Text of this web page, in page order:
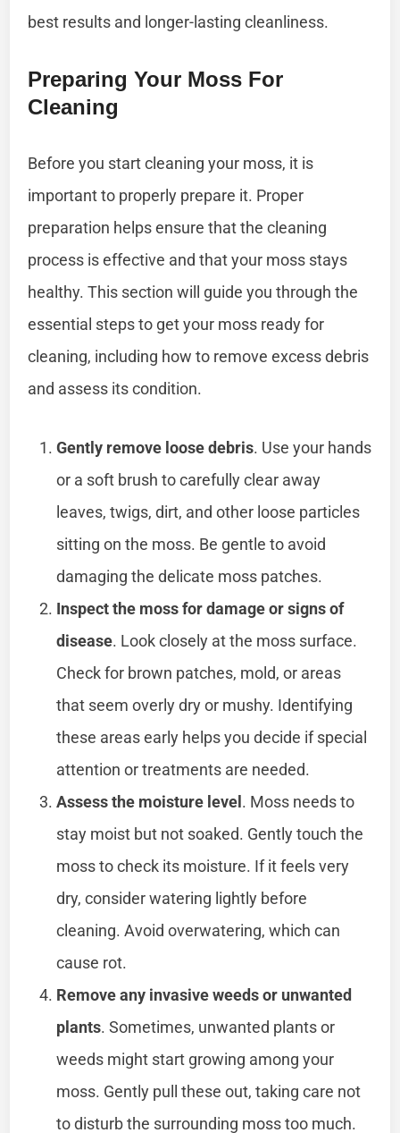
best results and longer-lasting cleanliness.
Preparing Your Moss For
Cleaning
Before you start cleaning your moss, it is
important to properly prepare it. Proper
preparation helps ensure that the cleaning
process is effective and that your moss stays
healthy. This section will guide you through the
essential steps to get your moss ready for
cleaning, including how to remove excess debris
and assess its condition.
Gently remove loose debris. Use your hands
or a soft brush to carefully clear away
leaves, twigs, dirt, and other loose particles
sitting on the moss. Be gentle to avoid
damaging the delicate moss patches.
Inspect the moss for damage or signs of
disease. Look closely at the moss surface.
Check for brown patches, mold, or areas
that seem overly dry or mushy. Identifying
these areas early helps you decide if special
attention or treatments are needed.
Assess the moisture level. Moss needs to
stay moist but not soaked. Gently touch the
moss to check its moisture. If it feels very
dry, consider watering lightly before
cleaning. Avoid overwatering, which can
cause rot.
Remove any invasive weeds or unwanted
plants. Sometimes, unwanted plants or
weeds might start growing among your
moss. Gently pull these out, taking care not
to disturb the surrounding moss too much.